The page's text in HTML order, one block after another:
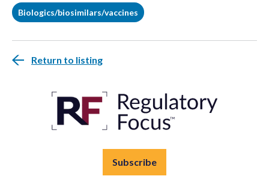
Biologics/biosimilars/vaccines
Return to listing
Subscribe